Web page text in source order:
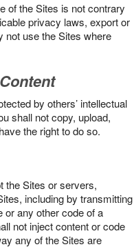
of the Sites is not contrary
privacy laws, export or
not use the Sites where
by others’ intellectual
shall not copy, upload,
the right to do so.
the Sites or servers,
including by transmitting
any other code of a
not inject content or code
any of the Sites are